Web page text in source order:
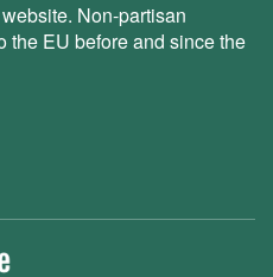
Non-partisan
the EU before and since the